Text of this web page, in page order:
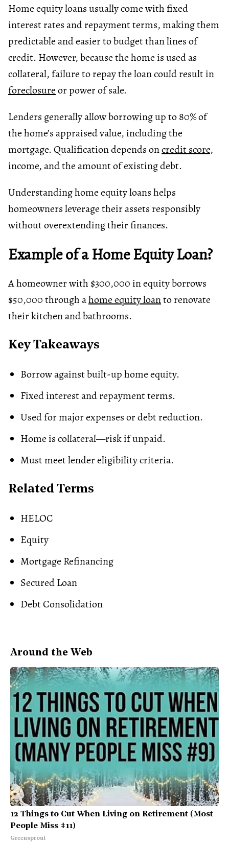
Home equity loans usually come with fixed
interest rates and repayment terms, making them
predictable and easier to budget than lines of
credit. However, because the home is used as
collateral, failure to repay the loan could result in
foreclosureor power of sale.
Lenders generally allow borrowing up to 80% of
the home’s appraised value, including the
mortgage. Qualification depends oncredit score,
income, and the amount of existing debt.
Understanding home equity loans helps
homeowners leverage their assets responsibly
without overextending their finances.
Example of a Home Equity Loan?
A homeowner with $300,000 in equity borrows
$50,000 through ahome equity loanto renovate
their kitchen and bathrooms.
Key Takeaways
Borrow against built-up home equity.
Fixed interest and repayment terms.
Used for major expenses or debt reduction.
Home is collateral—risk if unpaid.
Must meet lendereligibility criteria.
Related Terms
HELOC
Equity
Mortgage Refinancing
Secured Loan
Debt Consolidation
Around the Web
12 Things to Cut When Living on Retirement (Most
People Miss #11)
Greensprout